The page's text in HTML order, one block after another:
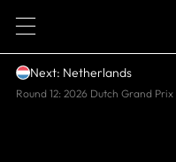
1
Next: Netherlands
Round 12: 2026 Dutch Grand Prix